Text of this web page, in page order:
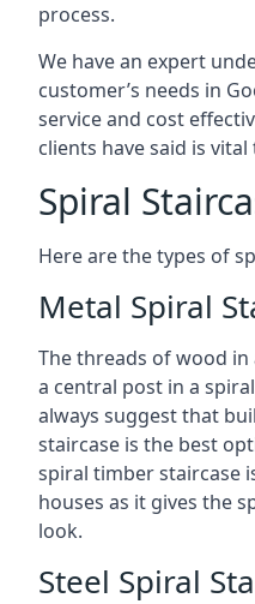
process.
We have an expert
customer’s needs in
service and cost
clients have said is
Spiral
Here are the types of
Metal Spiral
The threads of wood
a central post in a
always suggest that
staircase is the best
spiral timber staircase
houses as it gives the
look.
Steel Spiral